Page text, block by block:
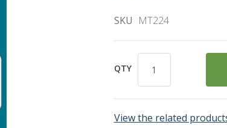
SKU MT224
QTY
View the related